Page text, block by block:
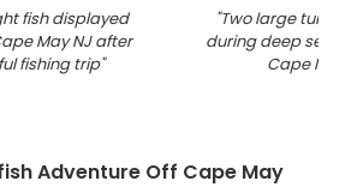
fish displayed
May NJ after
fishing trip"
"Two large tuna
during deep sea
Cape May
Adventure Off Cape May